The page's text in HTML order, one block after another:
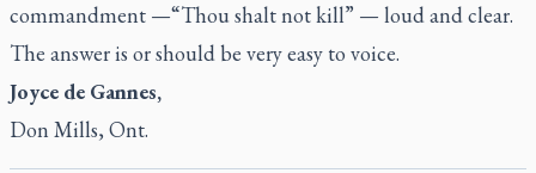
commandment —“Thou shalt not kill” — loud and clear.
The answer is or should be very easy to voice.
Joyce de Gannes,
Don Mills, Ont.